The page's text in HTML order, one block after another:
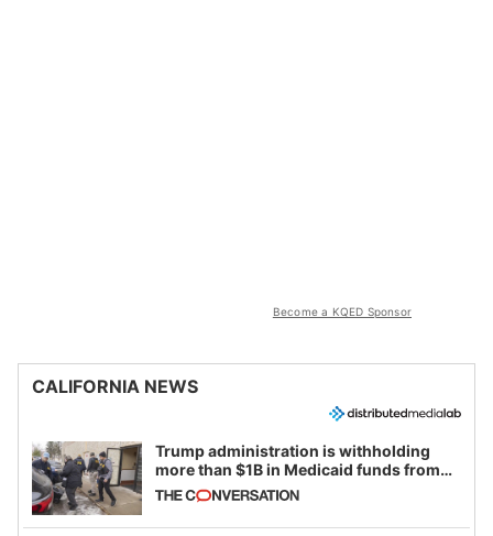
Become a KQED Sponsor
CALIFORNIA NEWS
Trump administration is withholding
more than $1B in Medicaid funds from
California and Minnesota, in latest
example of weaponizing real and
imagined fraud